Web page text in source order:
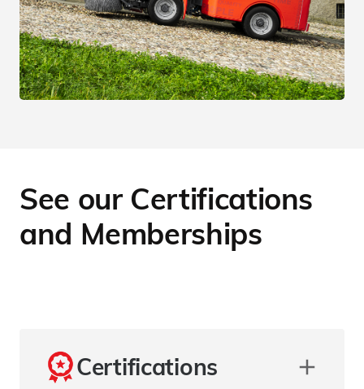
See our Certifications
and Memberships
Certifications